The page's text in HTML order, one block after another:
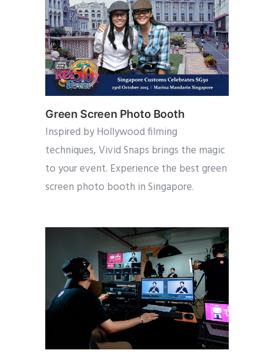
Green Screen Photo Booth
Inspired by Hollywood filming
techniques, Vivid Snaps brings the magic
to your event. Experience the best green
screen photo booth in Singapore.